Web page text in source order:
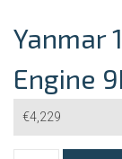
Yanmar
Engine
€4,229